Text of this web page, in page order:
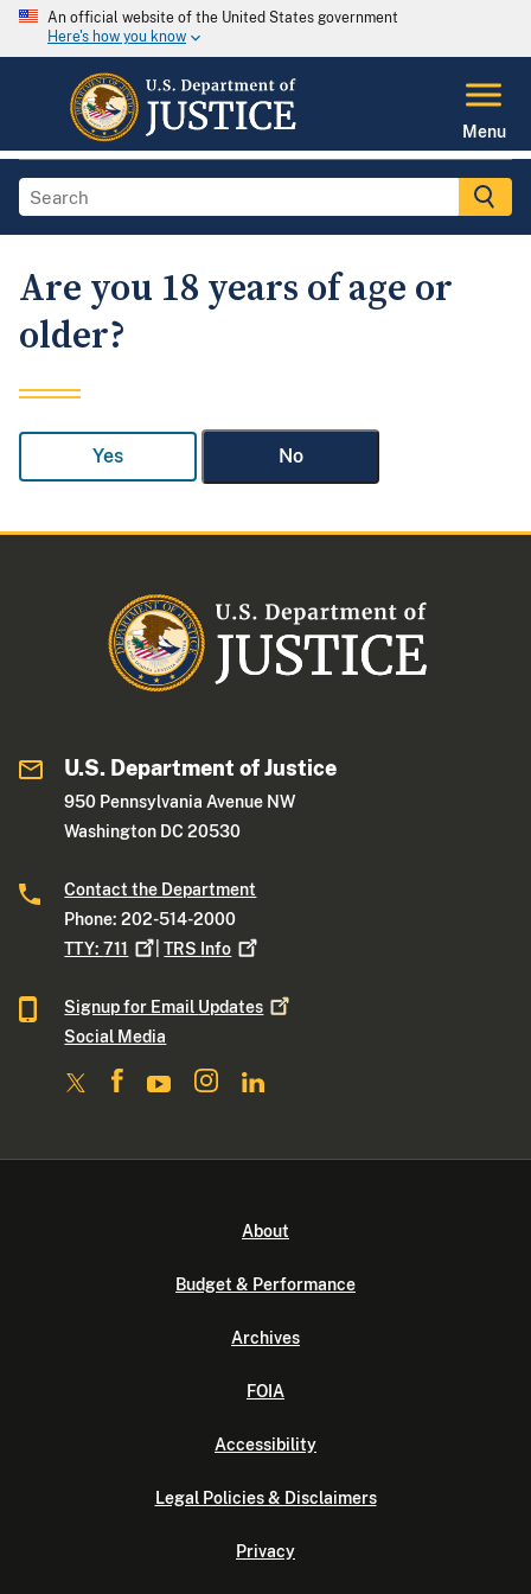
An official website of the United States government
Here's how you know
Menu
Are you 18 years of age or
older?
Yes No
U.S. Department of Justice
950 Pennsylvania Avenue NW
Washington DC 20530
Contact the Department
Phone: 202-514-2000
TTY:711 |TRS Info
Signup for Email Updates
Social Media
About
Budget & Performance
Archives
FOIA
Accessibility
Legal Policies & Disclaimers
Privacy